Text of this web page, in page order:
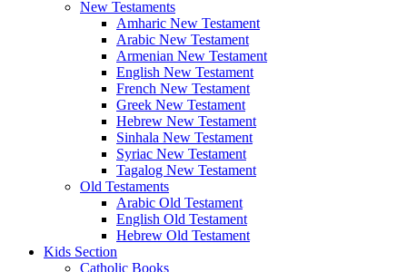
New Testaments
Amharic New Testament
Arabic New Testament
Armenian New Testament
English New Testament
French New Testament
Greek New Testament
Hebrew New Testament
Sinhala New Testament
Syriac New Testament
Tagalog New Testament
Old Testaments
Arabic Old Testament
English Old Testament
Hebrew Old Testament
Kids Section
Catholic Books